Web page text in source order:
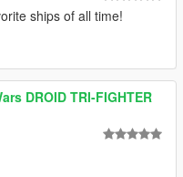
ships of all time!
DROID TRI-FIGHTER